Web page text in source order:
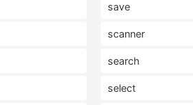
save
scanner
search
select